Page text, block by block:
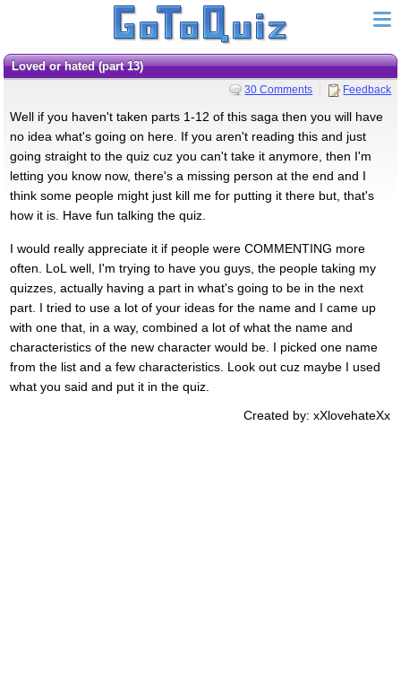
loved or hated (part 13)
30 Comments Feedback
Well if you haven't taken parts 1-12 of this saga then you will have
no idea what's going on here. If you aren't reading this and just
going straight to the quiz cuz you can't take it anymore, then I'm
letting you know now, there's a missing person at the end and I
think some people might just kill me for putting it there but, that's
how it is. Have fun talking the quiz.
I would really appreciate it if people were COMMENTING more
often. LoL well, I'm trying to have you guys, the people taking my
quizzes, actually having a part in what's going to be in the next
part. I tried to use a lot of your ideas for the name and I came up
with one that, in a way, combined a lot of what the name and
characteristics of the new character would be. I picked one name
from the list and a few characteristics. Look out cuz maybe I used
what you said and put it in the quiz.
Created by: xXlovehateXx